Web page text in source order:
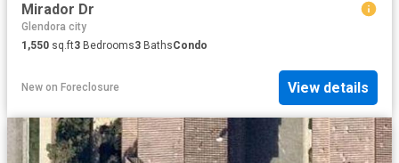
Mirador Dr
Glendora city
1,550 sq.ft3 Bedrooms3 BathsCondo
New on Foreclosure View details